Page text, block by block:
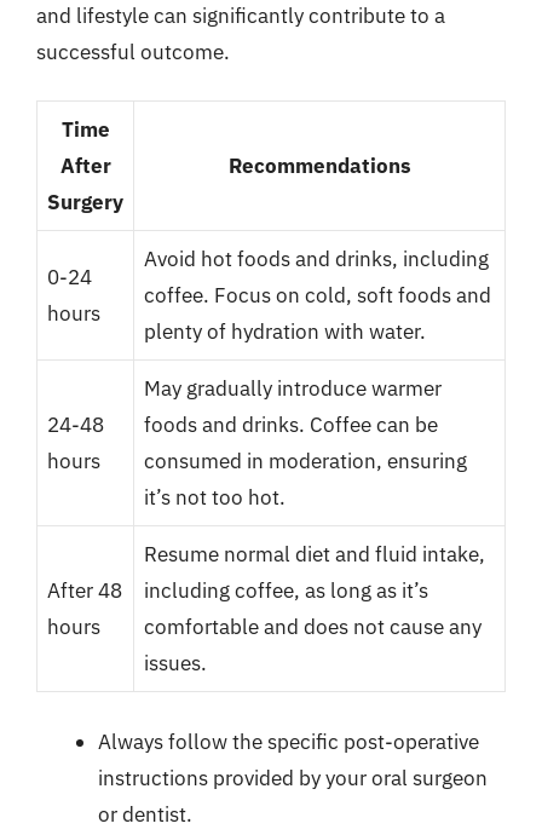
and lifestyle can significantly contribute to a
successful outcome.
Time
After
Surgery
Recommendations
0-24
hours
Avoid hot foods and drinks, including
coffee. Focus on cold, soft foods and
plenty of hydration with water.
24-48
hours
May gradually introduce warmer
foods and drinks. Coffee can be
consumed in moderation, ensuring
it’s not too hot.
After 48
hours
Resume normal diet and fluid intake,
including coffee, as long as it’s
comfortable and does not cause any
issues.
Always follow the specific post-operative
instructions provided by your oral surgeon
or dentist.